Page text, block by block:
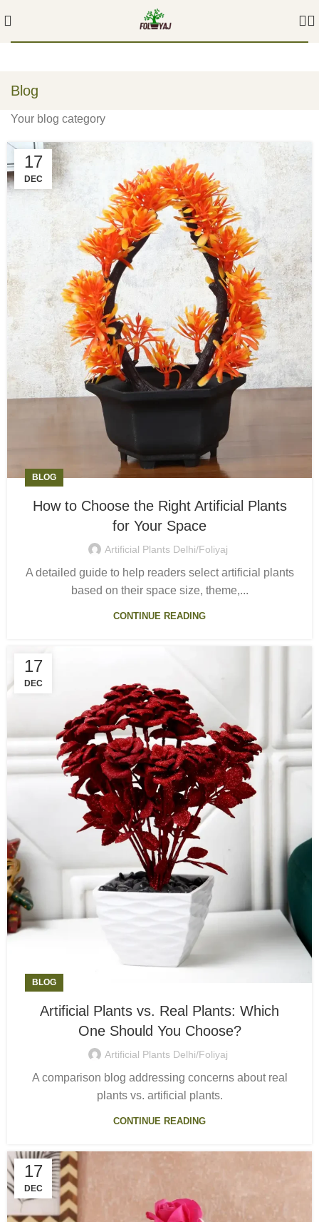
Blog
Your blog category
17
DEC
BLOG
How to Choose the Right Artificial Plants
for Your Space
Artificial Plants Delhi/Foliyaj
A detailed guide to help readers select artificial plants
based on their space size, theme,...
CONTINUE READING
17
DEC
BLOG
Artificial Plants vs. Real Plants: Which
One Should You Choose?
Artificial Plants Delhi/Foliyaj
A comparison blog addressing concerns about real
plants vs. artificial plants.
CONTINUE READING
17
DEC